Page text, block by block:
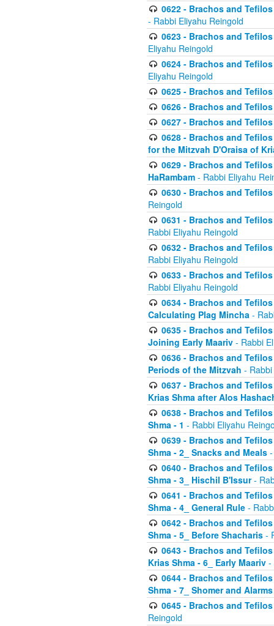
0622 - Brachos and
- Rabbi Eliyahu Reingold
0623 - Brachos and
Eliyahu Reingold
0624 - Brachos and
Eliyahu Reingold
0625 - Brachos and
0626 - Brachos and
0627 - Brachos and
0628 - Brachos and
for the Mitzvah D'Oraisa of
0629 - Brachos and
HaRambam - Rabbi Eliyahu
0630 - Brachos and
Reingold
0631 - Brachos and
Rabbi Eliyahu Reingold
0632 - Brachos and
Rabbi Eliyahu Reingold
0633 - Brachos and
Rabbi Eliyahu Reingold
0634 - Brachos and
Calculating Plag Mincha -
0635 - Brachos and
Joining Early Maariv - Rabbi
0636 - Brachos and
Periods of the Mitzvah -
0637 - Brachos and
Krias Shma after Alos
0638 - Brachos and
Shma - 1 - Rabbi Eliyahu
0639 - Brachos and
Shma - 2_ Snacks and Meals
0640 - Brachos and
Shma - 3_ Hischil B'Issur-
0641 - Brachos and
Shma - 4_ General Rule -
0642 - Brachos and
Shma - 5_ Before Shacharis -
0643 - Brachos and
Krias Shma - 6_ Early Maariv -
0644 - Brachos and
Shma - 7_ Shomer and Alarms
0645 - Brachos and
Reingold